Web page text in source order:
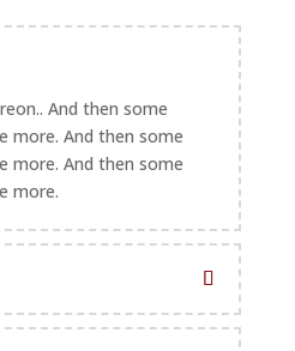
And then some
more. And then some
more. And then some
more.